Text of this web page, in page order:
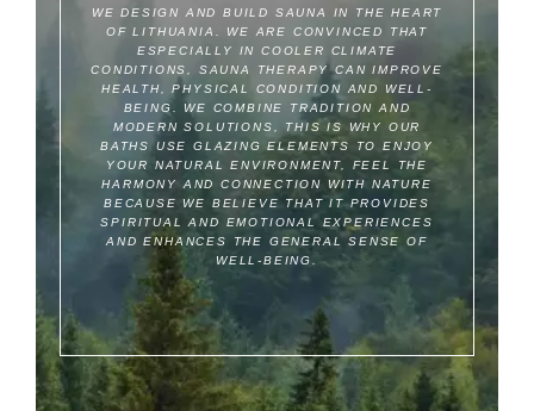
WE DESIGN AND BUILD SAUNA IN THE HEART
OF LITHUANIA.
WE ARE CONVINCED THAT
ESPECIALLY IN COOLER CLIMATE
CONDITIONS, SAUNA THERAPY CAN IMPROVE
HEALTH, PHYSICAL CONDITION AND WELL-
BEING.
WE COMBINE TRADITION AND
MODERN SOLUTIONS, THIS IS WHY OUR
BATHS USE GLAZING ELEMENTS TO ENJOY
YOUR NATURAL ENVIRONMENT, FEEL THE
HARMONY AND CONNECTION WITH NATURE
BECAUSE WE BELIEVE THAT IT PROVIDES
SPIRITUAL AND EMOTIONAL EXPERIENCES
AND ENHANCES THE GENERAL SENSE OF
WELL-BEING.